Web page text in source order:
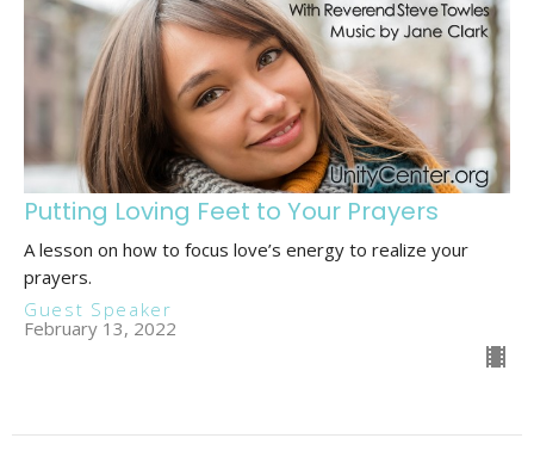
Putting Loving Feet to Your Prayers
A lesson on how to focus love’s energy to realize your
prayers.
Guest Speaker
February 13, 2022